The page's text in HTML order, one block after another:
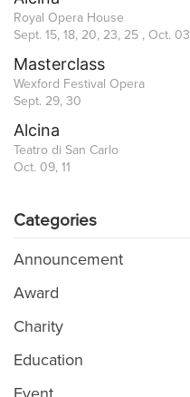
Royal Opera House
Sept. 15, 18, 20, 23, 25 , Oct. 03
Masterclass
Wexford Festival Opera
Sept. 29, 30
Alcina
Teatro di San Carlo
Oct. 09, 11
Categories
Announcement
Award
Charity
Education